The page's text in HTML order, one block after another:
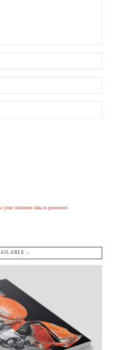
your comment data is processed.